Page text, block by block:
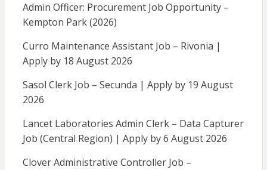
Admin Officer: Procurement Job Opportunity –
Kempton Park (2026)
Curro Maintenance Assistant Job – Rivonia |
Apply by 18 August 2026
Sasol Clerk Job – Secunda | Apply by 19 August
2026
Lancet Laboratories Admin Clerk – Data Capturer
Job (Central Region) | Apply by 6 August 2026
Clover Administrative Controller Job –